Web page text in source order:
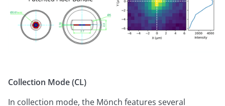
Collection Mode (CL)
In collection mode, the Mönch features several